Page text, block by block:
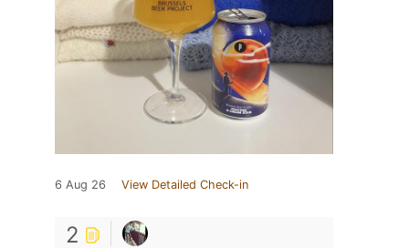
6 Aug 26 View Detailed Check-in
2